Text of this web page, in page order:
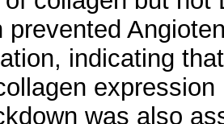
prevented
indicating
was also